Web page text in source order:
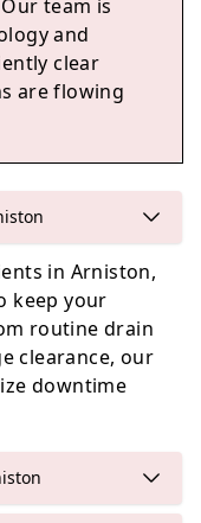
team is
and
clear
are flowing
in Arniston,
keep your
routine drain
clearance, our
downtime